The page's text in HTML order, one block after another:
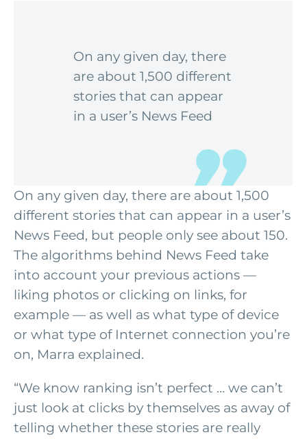
On any given day, there
are about 1,500 different
stories that can appear
in a user’s News Feed
On any given day, there are about 1,500
different stories that can appear in a user’s
News Feed, but people only see about 150.
The algorithms behind News Feed take
into account your previous actions —
liking photos or clicking on links, for
example — as well as what type of device
or what type of Internet connection you’re
on, Marra explained.
“We know ranking isn’t perfect … we can’t
just look at clicks by themselves as away of
telling whether these stories are really